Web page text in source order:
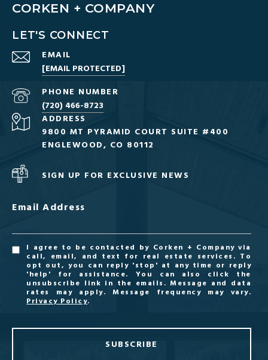
CORKEN + COMPANY
LET'S CONNECT
EMAIL
[EMAIL PROTECTED]
PHONE NUMBER
(720) 466-8723
ADDRESS
9800 MT PYRAMID COURT SUITE #400
ENGLEWOOD, CO 80112
SIGN UP FOR EXCLUSIVE NEWS
Email Address
I agree to be contacted by Corken + Company via
call, email, and text for real estate services. To
opt out, you can reply 'stop' at any time or reply
'help' for assistance. You can also click the
unsubscribe link in the emails. Message and data
rates may apply. Message frequency may vary.
Privacy Policy.
SUBSCRIBE